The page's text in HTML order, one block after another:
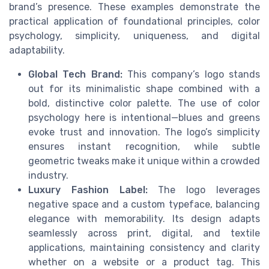
brand’s presence. These examples demonstrate the
practical application of foundational principles, color
psychology, simplicity, uniqueness, and digital
adaptability.
Global Tech Brand:This company’s logo stands
out for its minimalistic shape combined with a
bold, distinctive color palette. The use of color
psychology here is intentional—blues and greens
evoke trust and innovation. The logo’s simplicity
ensures instant recognition, while subtle
geometric tweaks make it unique within a crowded
industry.
Luxury Fashion Label:The logo leverages
negative space and a custom typeface, balancing
elegance with memorability. Its design adapts
seamlessly across print, digital, and textile
applications, maintaining consistency and clarity
whether on a website or a product tag. This